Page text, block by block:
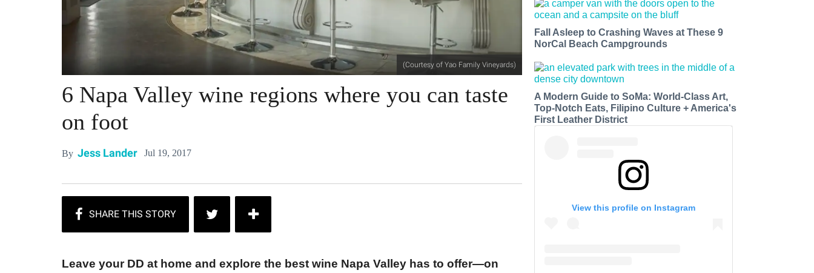
(Courtesy of Yao Family Vineyards)
6 Napa Valley wine regions where you can taste
on foot
By Jess Lander Jul 19, 2017
Leave your DD at home and explore the best wine Napa Valley has to offer—on
Fall Asleep to Crashing Waves at These 9
NorCal Beach Campgrounds
A Modern Guide to SoMa: World-Class Art,
Top-Notch Eats, Filipino Culture + America's
First Leather District
View this profile on Instagram